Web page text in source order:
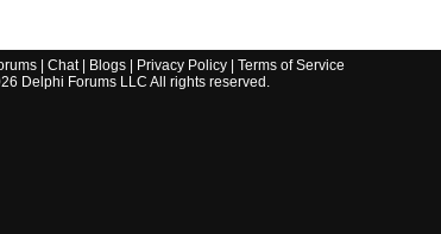
| Chat| Blogs| Privacy Policy| Terms of Service
Delphi Forums LLC All rights reserved.